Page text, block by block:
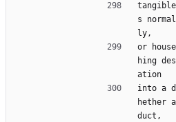
s
ly,
or
hing
ation
into a
hether
duct,